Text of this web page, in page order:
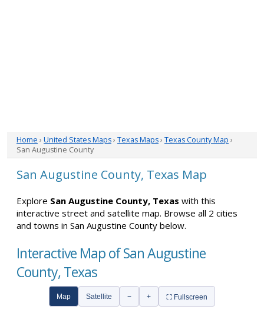
Home › United States Maps› Texas Maps› Texas County Map ›
San Augustine County
San Augustine County, Texas Map
Explore San Augustine County, Texas with this
interactive street and satellite map. Browse all 2 cities
and towns in San Augustine County below.
Interactive Map of San Augustine
County, Texas
Map Satellite − + ⛶ Fullscreen